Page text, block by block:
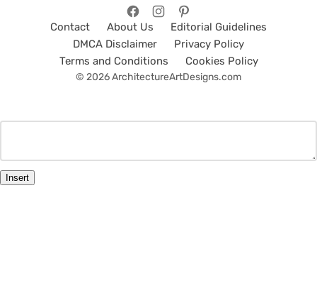
Contact About Us
Editorial Guidelines
DMCA Disclaimer
Privacy Policy
Terms and Conditions
Cookies Policy
© 2026 ArchitectureArtDesigns.com
Insert